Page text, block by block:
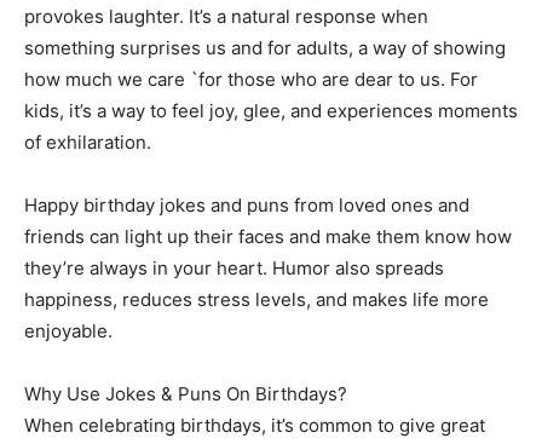
provokes laughter. It’s a natural response when
something surprises us and for adults, a way of showing
how much we care `for those who are dear to us. For
kids, it’s a way to feel joy, glee, and experiences moments
of exhilaration.
Happy birthday jokes and puns from loved ones and
friends can light up their faces and make them know how
they’re always in your heart. Humor also spreads
happiness, reduces stress levels, and makes life more
enjoyable.
Why Use Jokes & Puns On Birthdays?
When celebrating birthdays, it’s common to give great